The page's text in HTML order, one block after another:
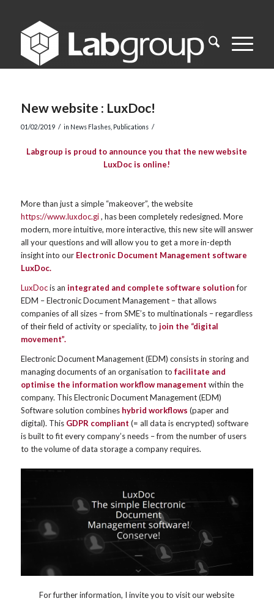
New website : LuxDoc!
01/02/2019 / in News Flashes, Publications /
Labgroup is proud to announce you that the new website
LuxDoc is online!
More than just a simple “makeover”, the website
https://www.luxdoc.gi, has been completely redesigned. More
modern, more intuitive, more interactive, this new site will answer
all your questions and will allow you to get a more in-depth
insight into our Electronic Document Management software
LuxDoc.
LuxDocis an integrated and complete software solutionfor
EDM – Electronic Document Management – that allows
companies of all sizes – from SME’s to multinationals – regardless
of their field of activity or speciality, to join the “digital
movement”.
Electronic Document Management (EDM) consists in storing and
managing documents of an organisation to facilitate and
optimise the information workflow management within the
company. This Electronic Document Management (EDM)
Software solution combineshybrid workflows (paper and
digital). This GDPR compliant (= all data is encrypted) software
is built to fit every company’s needs – from the number of users
to the volume of data storage a company requires.
For further information, I invite you to visit our website